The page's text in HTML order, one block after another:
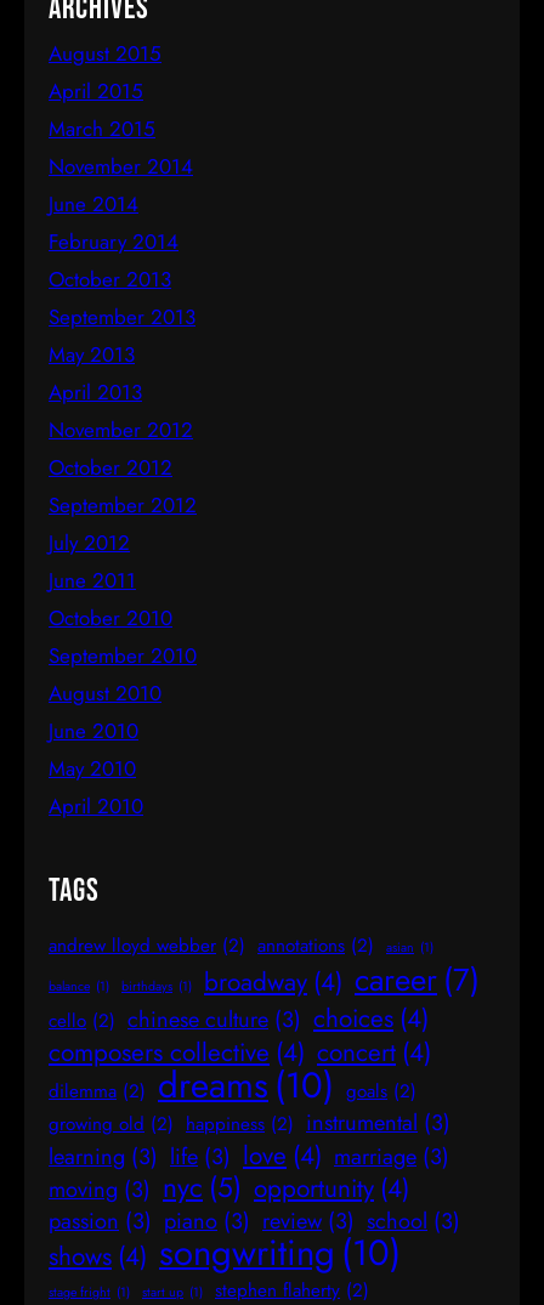
Archives
August 2015
April 2015
March 2015
November 2014
June 2014
February 2014
October 2013
September 2013
May 2013
April 2013
November 2012
October 2012
September 2012
July 2012
June 2011
October 2010
September 2010
August 2010
June 2010
May 2010
April 2010
Tags
andrew lloyd webber (2) annotations (2) asian (1)
balance (1) birthdays (1) broadway (4) career(7)
cello (2) chinese culture (3) choices (4)
composers collective (4) concert (4)
dilemma (2) dreams(10) goals (2)
growing old (2) happiness (2) instrumental (3)
learning (3) life (3) love (4) marriage (3)
moving (3) nyc (5) opportunity (4)
passion (3) piano (3) review (3) school (3)
shows (4) songwriting (10)
stage fright (1) start up (1) stephen flaherty (2)